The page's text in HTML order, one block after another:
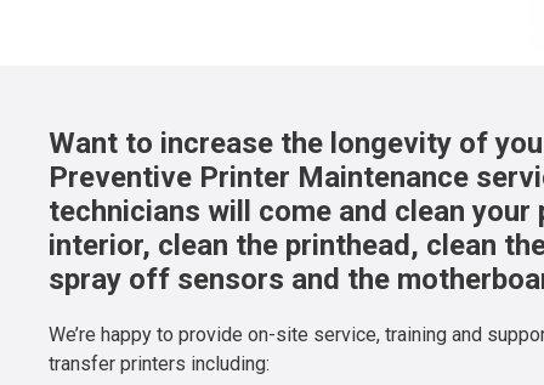
Want to increase the longevity of
Preventive Printer Maintenance
technicians will come and clean
interior, clean the printhead, clean
spray off sensors and the
We’re happy to provide on-site service, training and
transfer printers including: